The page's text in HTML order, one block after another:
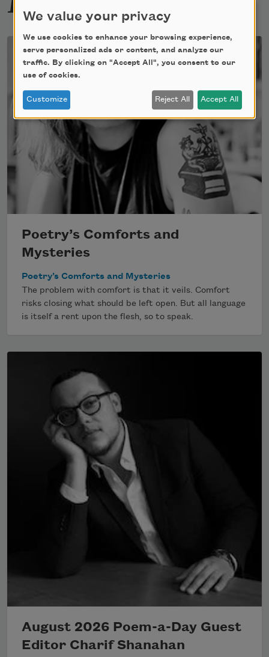
Poetry’s Comforts and
Mysteries
Poetry’s Comforts and Mysteries
The problem with comfort is that it veils. Comfort
risks closing what should be left open. But all language
is itself a rent upon the flesh, so to speak.
August 2026 Poem-a-Day Guest
Editor Charif Shanahan
We value your privacy
We use cookies to enhance your browsing experience,
serve personalized ads or content, and analyze our
traffic. By clicking on "Accept All", you consent to our
use of cookies.
Customize Reject All Accept All